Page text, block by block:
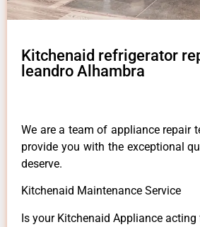
Kitchenaid refrigerator
leandro Alhambra
We are a team of appliance repair
provide you with the exceptional
deserve.
Kitchenaid Maintenance Service
Is your Kitchenaid Appliance